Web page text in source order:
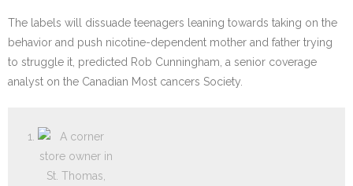
The labels will dissuade teenagers leaning towards taking on the
behavior and push nicotine-dependent mother and father trying
to struggle it, predicted Rob Cunningham, a senior coverage
analyst on the Canadian Most cancers Society.